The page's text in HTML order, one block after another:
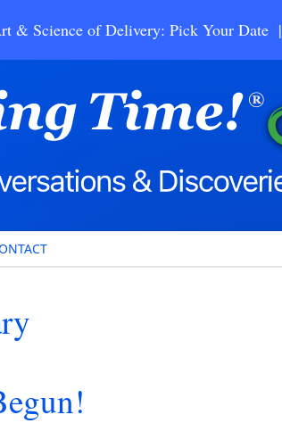
& Science of Delivery: Pick Your Date |